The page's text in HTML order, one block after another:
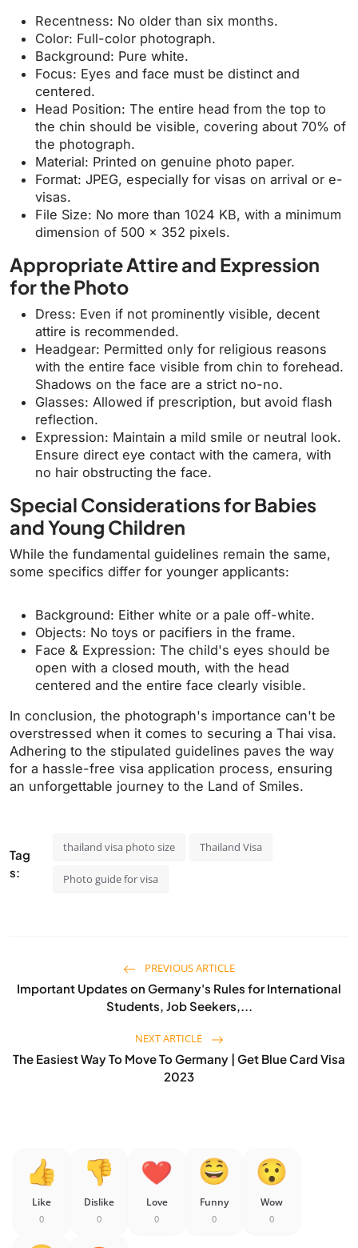
Recentness: No older than six months.
Color: Full-color photograph.
Background: Pure white.
Focus: Eyes and face must be distinct and
centered.
Head Position: The entire head from the top to
the chin should be visible, covering about 70% of
the photograph.
Material: Printed on genuine photo paper.
Format: JPEG, especially for visas on arrival or e-
visas.
File Size: No more than 1024 KB, with a minimum
dimension of 500 x 352 pixels.
Appropriate Attire and Expression
for the Photo
Dress: Even if not prominently visible, decent
attire is recommended.
Headgear: Permitted only for religious reasons
with the entire face visible from chin to forehead.
Shadows on the face are a strict no-no.
Glasses: Allowed if prescription, but avoid flash
reflection.
Expression: Maintain a mild smile or neutral look.
Ensure direct eye contact with the camera, with
no hair obstructing the face.
Special Considerations for Babies
and Young Children
While the fundamental guidelines remain the same,
some specifics differ for younger applicants:
Background: Either white or a pale off-white.
Objects: No toys or pacifiers in the frame.
Face & Expression: The child's eyes should be
open with a closed mouth, with the head
centered and the entire face clearly visible.
In conclusion, the photograph's importance can't be
overstressed when it comes to securing a Thai visa.
Adhering to the stipulated guidelines paves the way
for a hassle-free visa application process, ensuring
an unforgettable journey to the Land of Smiles.
Tag
s:
thailand visa photo size Thailand Visa
Photo guide for visa
PREVIOUS ARTICLE
Important Updates on Germany's Rules for International
Students, Job Seekers,...
NEXT ARTICLE
The Easiest Way To Move To Germany | Get Blue Card Visa
2023
Like
0
Dislike
0
Love
0
Funny
0
Wow
0